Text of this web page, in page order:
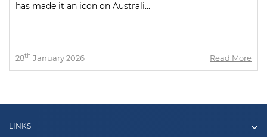
has made it an icon on Australi...
28th January 2026 Read More
LINKS